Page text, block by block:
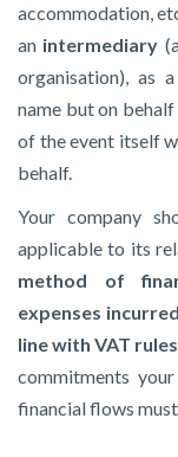
accommodation,
an intermediary
organisation), as a
name but on
of the event itself
behalf.
Your company
applicable to its
method of
expenses
line with VAT
commitments
financial flows